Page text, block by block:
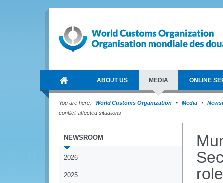
ABOUT US MEDIA ONLINE
You are here: World Customs Organization Media
conflict-affected situations
NEWSROOM
2026
2025